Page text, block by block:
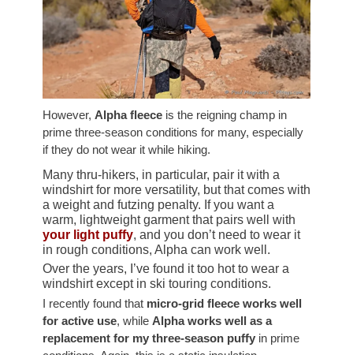
However, Alpha fleece is the reigning champ in
prime three-season conditions for many, especially
if they do not wear it while hiking.
Many thru-hikers, in particular, pair it with a
windshirt for more versatility, but that comes with
a weight and futzing penalty. If you want a
warm, lightweight garment that pairs well with
your light puffy, and you don’t need to wear it
in rough conditions, Alpha can work well.
Over the years, I’ve found it too hot to wear a
windshirt except in ski touring conditions.
I recently found that micro-grid fleece works well
for active use, while Alpha works well as a
replacement for my three-season puffy in prime